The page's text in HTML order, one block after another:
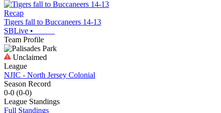
Recap
Tigers fall to Buccaneers 14-13
SBLive •
Team Profile
Unclaimed
League
NJIC - North Jersey Colonial
Season Record
0-0 (0-0)
League Standings
Full Standings